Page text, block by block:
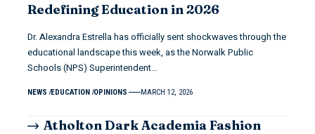
Redefining Education in 2026
Dr. Alexandra Estrella has officially sent shockwaves through the
educational landscape this week, as the Norwalk Public
Schools (NPS) Superintendent…
NEWS EDUCATION OPINIONS MARCH 12, 2026
Atholton Dark Academia Fashion